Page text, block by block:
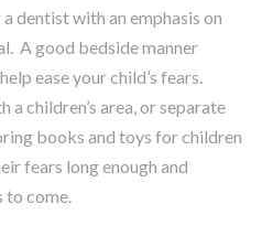
dentist with an emphasis on
A good bedside manner
ease your child’s fears.
a children’s area, or separate
books and toys for children
fears long enough and
to come.